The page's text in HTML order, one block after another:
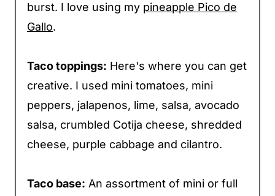
burst. I love using my pineapple Pico de
Gallo.
Taco toppings: Here's where you can get
creative. I used mini tomatoes, mini
peppers, jalapenos, lime, salsa, avocado
salsa, crumbled Cotija cheese, shredded
cheese, purple cabbage and cilantro.
Taco base: An assortment of mini or full